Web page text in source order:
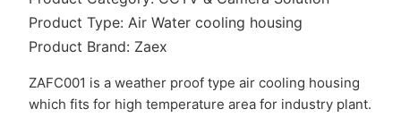
Product Type:Air Water cooling housing
Product Brand: Zaex
ZAFC001 is a weather proof type air cooling housing
which fits for high temperature area for industry plant.